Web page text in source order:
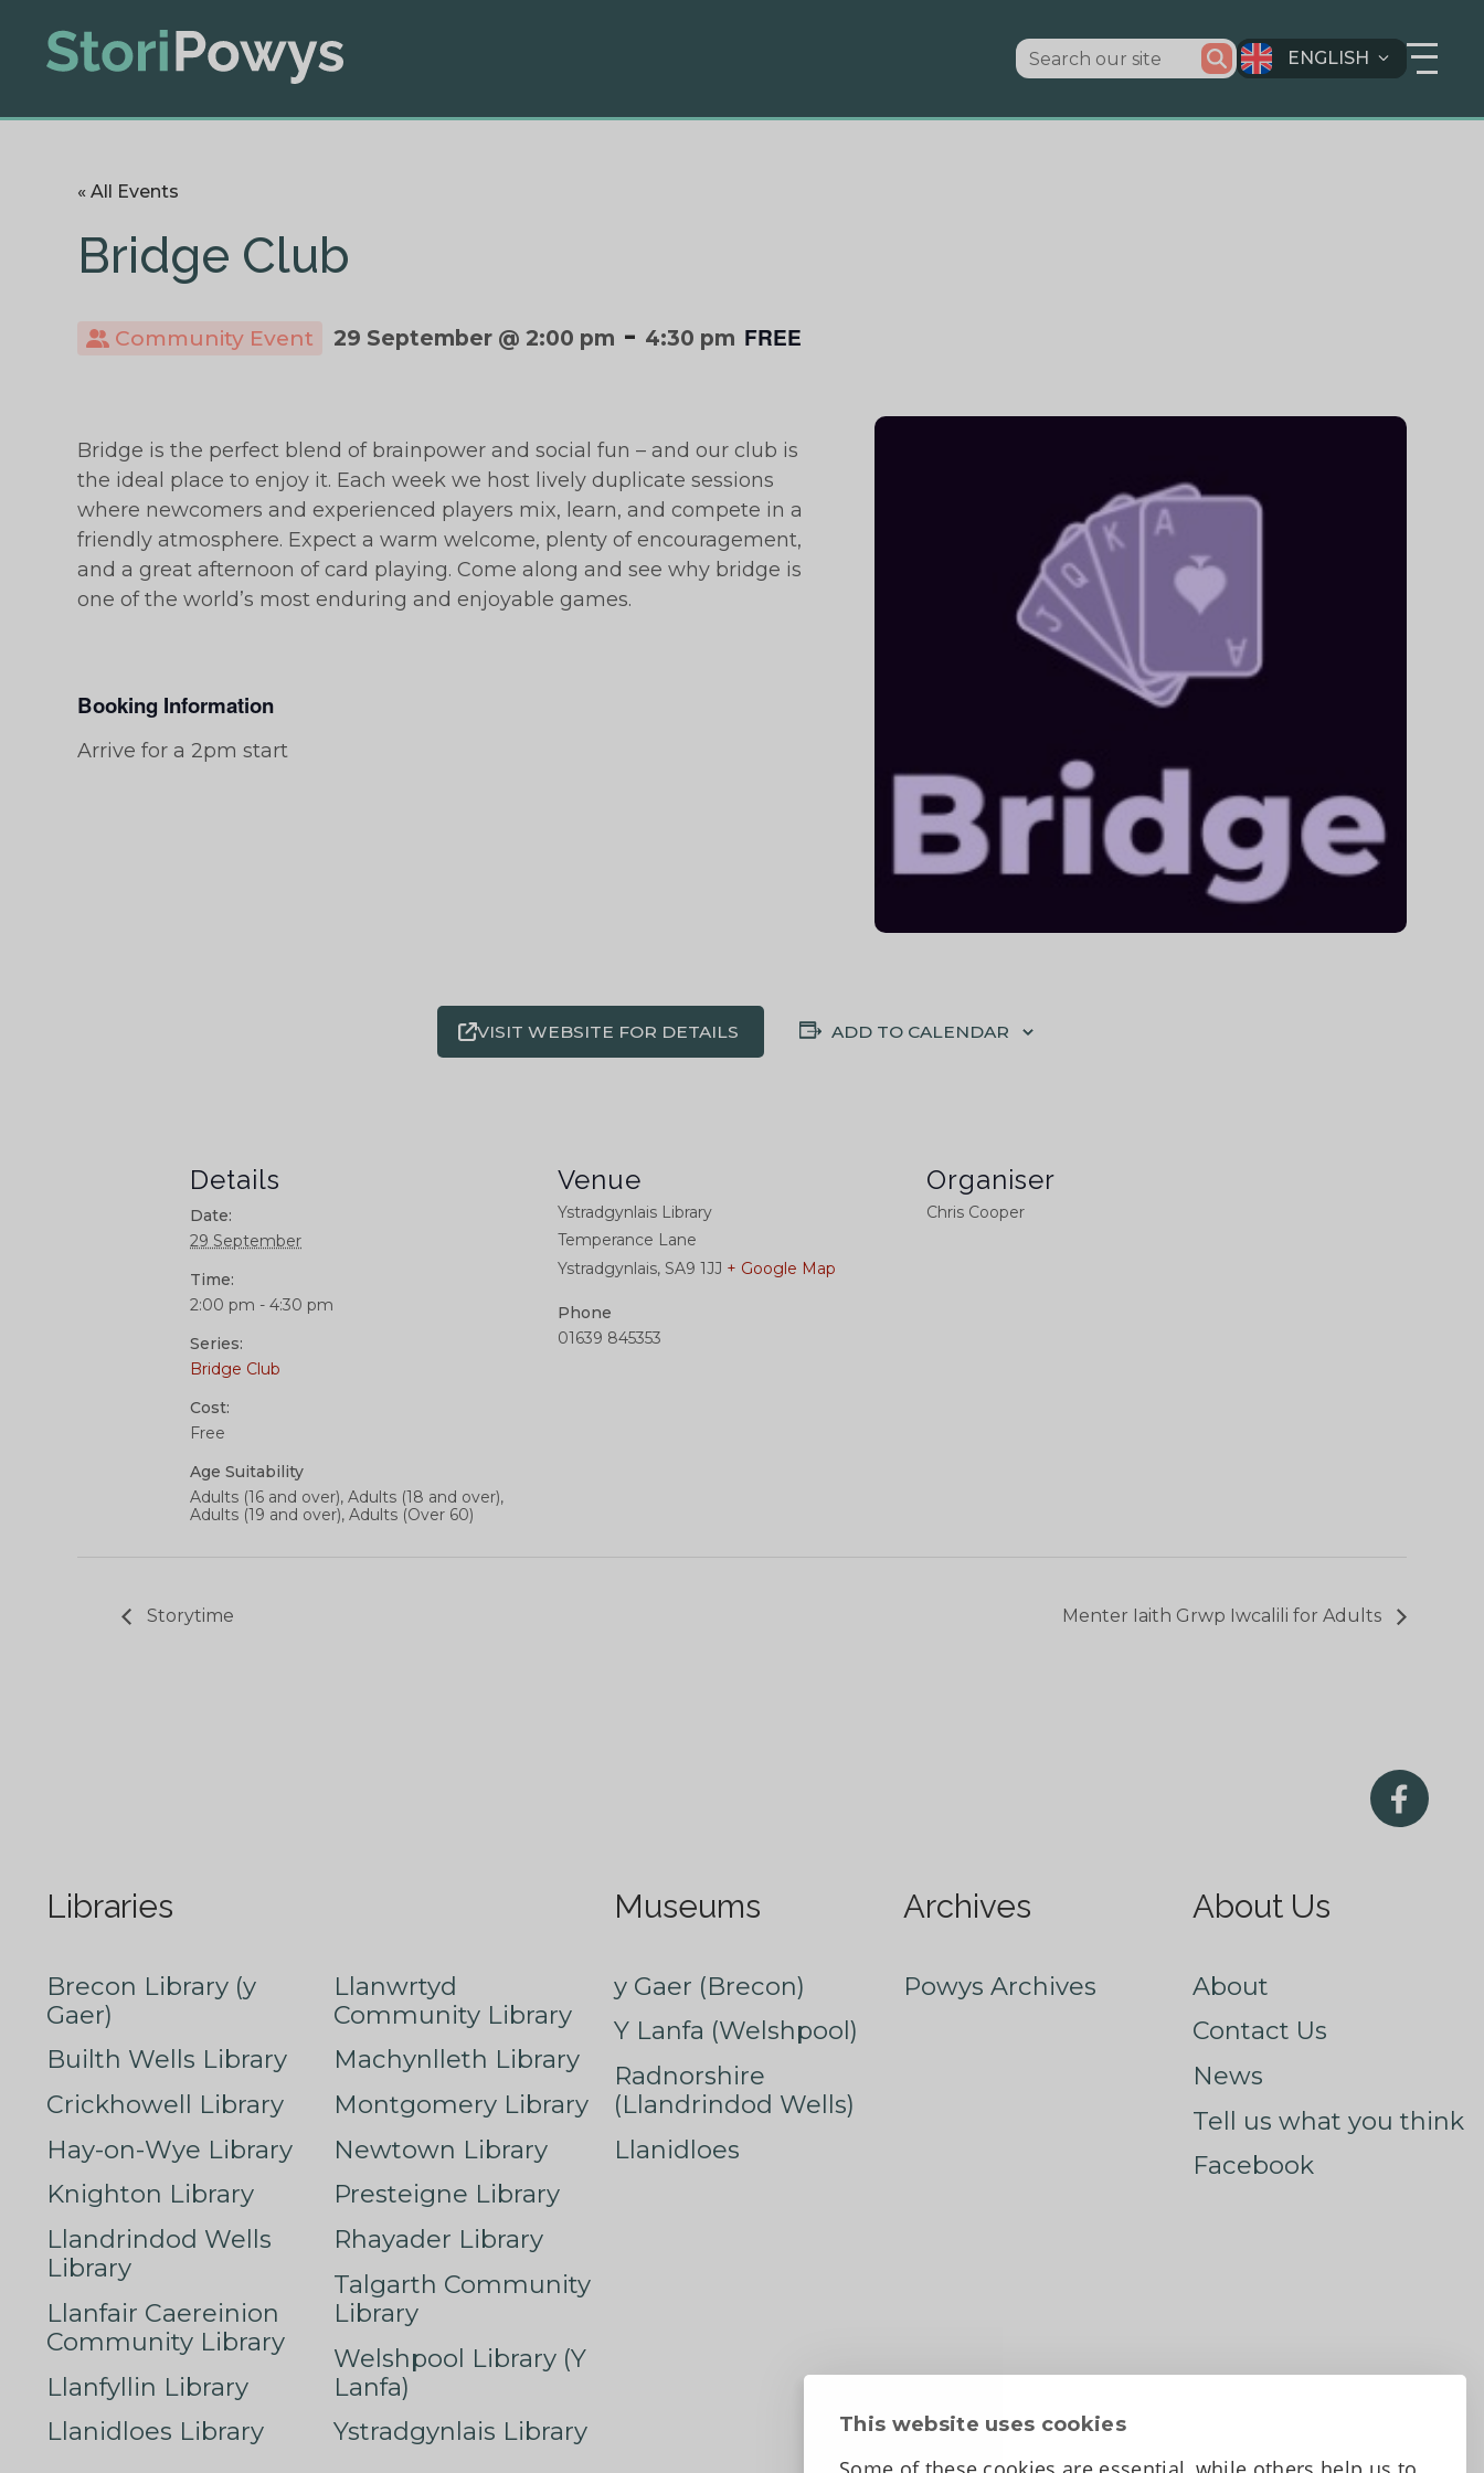
This website uses cookies
ENGLISH
« All Events
Bridge Club
Community Event 29 September @ 2:00 pm - 4:30 pm FREE
Bridge is the perfect blend of brainpower and social fun – and our club is
the ideal place to enjoy it. Each week we host lively duplicate sessions
where newcomers and experienced players mix, learn, and compete in a
friendly atmosphere. Expect a warm welcome, plenty of encouragement,
and a great afternoon of card playing. Come along and see why bridge is
one of the world’s most enduring and enjoyable games.
Booking Information
Arrive for a 2pm start
VISIT WEBSITE FOR DETAILS ADD TO CALENDAR
Details
Date:
29 September
Time:
2:00 pm - 4:30 pm
Series:
Bridge Club
Cost:
Free
Age Suitability
Adults (16 and over), Adults (18 and over),
Adults (19 and over), Adults (Over 60)
Venue
Ystradgynlais Library
Temperance Lane
Ystradgynlais, SA9 1JJ + Google Map
Phone
01639 845353
Organiser
Chris Cooper
Storytime Menter Iaith Grwp Iwcalili for Adults
Libraries
Brecon Library (y
Gaer)
Builth Wells Library
Crickhowell Library
Hay-on-Wye Library
Knighton Library
Llandrindod Wells
Library
Llanfair Caereinion
Community Library
Llanfyllin Library
Llanidloes Library
Llanwrtyd
Community Library
Machynlleth Library
Montgomery Library
Newtown Library
Presteigne Library
Rhayader Library
Talgarth Community
Library
Welshpool Library (Y
Lanfa)
Ystradgynlais Library
Museums
y Gaer (Brecon)
Y Lanfa (Welshpool)
Radnorshire
(Llandrindod Wells)
Llanidloes
Archives
Powys Archives
About Us
About
Contact Us
News
Tell us what you think
Facebook